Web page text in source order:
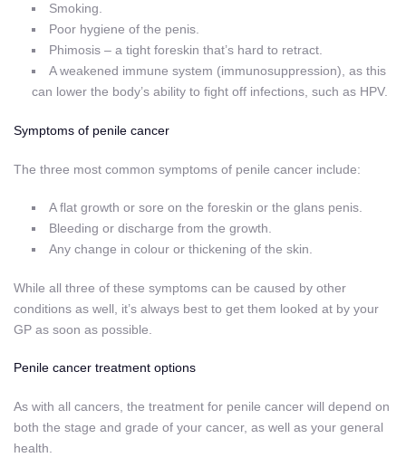
Smoking.
Poor hygiene of the penis.
Phimosis – a tight foreskin that’s hard to retract.
A weakened immune system (immunosuppression), as this
can lower the body’s ability to fight off infections, such as HPV.
Symptoms of penile cancer
The three most common symptoms of penile cancer include:
A flat growth or sore on the foreskin or the glans penis.
Bleeding or discharge from the growth.
Any change in colour or thickening of the skin.
While all three of these symptoms can be caused by other
conditions as well, it’s always best to get them looked at by your
GP as soon as possible.
Penile cancer treatment options
As with all cancers, the treatment for penile cancer will depend on
both the stage and grade of your cancer, as well as your general
health.